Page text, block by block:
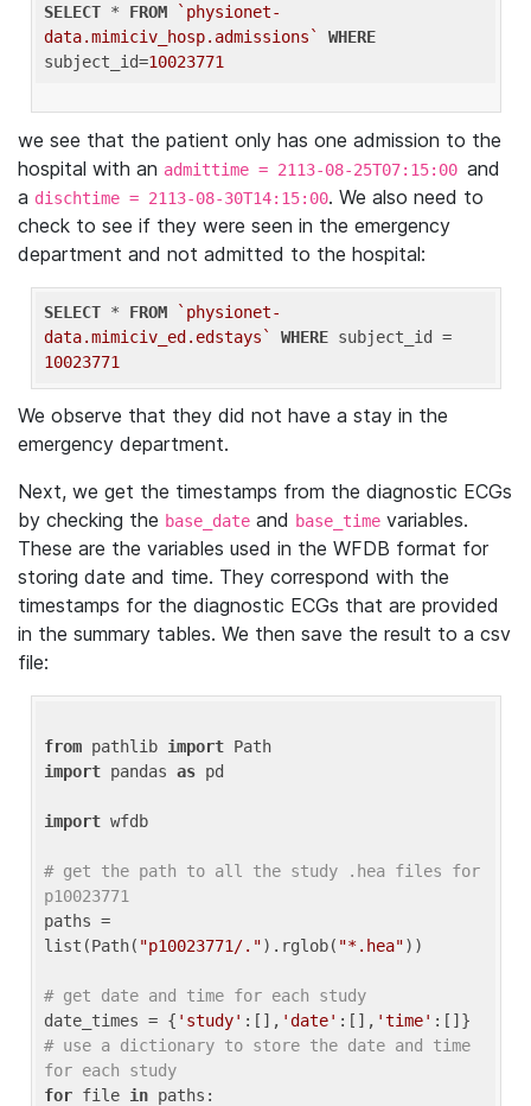
SELECT * FROM
`physionet-
data.mimiciv_hosp.admissions`
WHERE
subject_id=10023771
we see that the patient only has one admission to the
hospital with an admittime = 2113-08-25T07:15:00 and
a dischtime = 2113-08-30T14:15:00. We also need to
check to see if they were seen in the emergency
department and not admitted to the hospital:
SELECT * FROM
`physionet-
data.mimiciv_ed.edstays`
WHERE
10023771
We observe that they did not have a stay in the
emergency department.
Next, we get the timestamps from the diagnostic ECGs
by checking the base_date and base_time variables.
These are the variables used in the WFDB format for
storing date and time. They correspond with the
timestamps for the diagnostic ECGs that are provided
in the summary tables. We then save the result to a csv
file:
from pathlib import
import pandas as pd
import wfdb
# get the path to all the study .hea files for
p10023771
paths =
list(Path( "p10023771/.").rglob( "*.hea"))
# get date and time for each study
date_times = { 'study' :[], 'date' :[], 'time'
# use a dictionary to store the date and time
for each study
for file in paths: